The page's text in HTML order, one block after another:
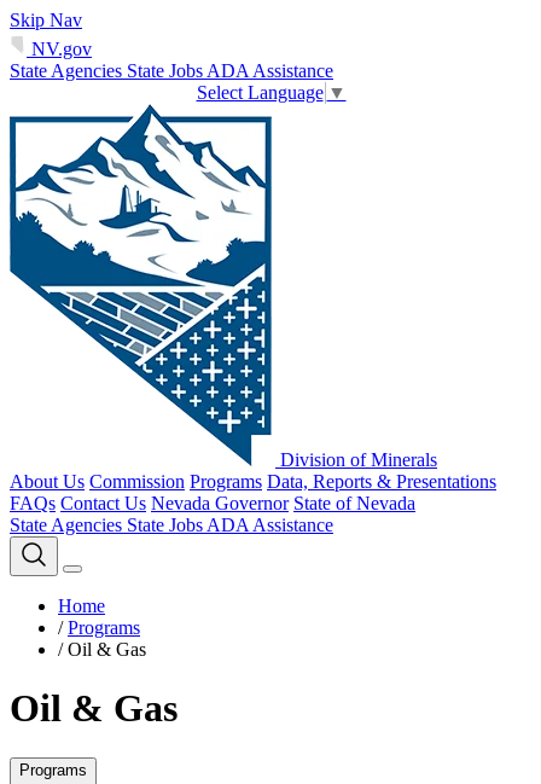
Skip Nav
NV.gov
State Agencies State Jobs ADA Assistance
Select Language ▼
Division of Minerals
About Us Commission Programs Data, Reports & Presentations
FAQs Contact Us Nevada Governor State of Nevada
State Agencies State Jobs ADA Assistance
Home
/ Programs
/ Oil & Gas
Oil & Gas
Programs